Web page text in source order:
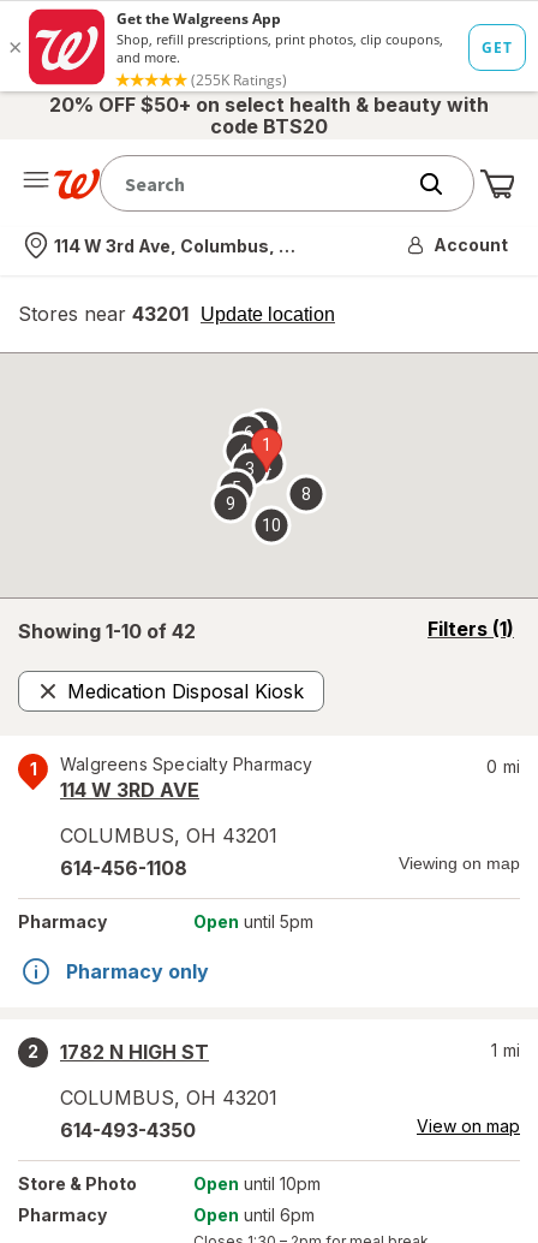
20% OFF $50+ on select health & beauty with
code BTS20
Nearest store
114 W 3rd Ave, Columbus, OH Account
Stores near 43201 Update location
opens
overlay
Showing 1-10 of 42 Filters (1)
opens
Medication Disposal Kiosk
Remove
1 Walgreens Specialty Pharmacy
114 W 3RD AVE
COLUMBUS, OH 43201
0 mi
614-456-1108 Viewing on map
Pharmacy Open until 5pm
Pharmacy only
2
1782 N HIGH ST
COLUMBUS, OH 43201
1 mi
614-493-4350 View on map
Store & Photo Open until 10pm
Pharmacy
Open until 6pm
1
2
3
4
5
67
8
9
10